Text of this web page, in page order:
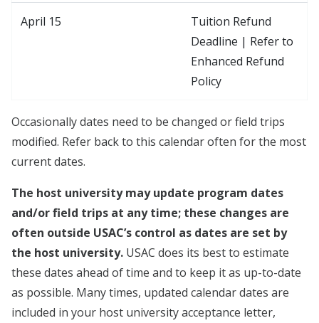
April 15
Tuition Refund
Deadline | Refer to
Enhanced Refund
Policy
Occasionally dates need to be changed or field trips
modified. Refer back to this calendar often for the most
current dates.
The host university may update program dates
and/or field trips at any time; these changes are
often outside USAC’s control as dates are set by
the host university. USAC does its best to estimate
these dates ahead of time and to keep it as up-to-date
as possible. Many times, updated calendar dates are
included in your host university acceptance letter,